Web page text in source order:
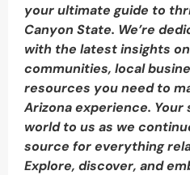
your ultimate guide to
Canyon State. We’re
with the latest insights
communities, local
resources you need to
Arizona experience.
world to us as we
source for everything
Explore, discover, and